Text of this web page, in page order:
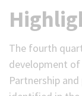
The fourth
development
Partnership